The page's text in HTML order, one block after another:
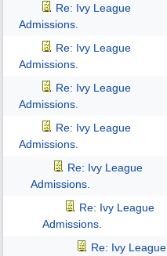
Re: Ivy League
Admissions.
Re: Ivy League
Admissions.
Re: Ivy League
Admissions.
Re: Ivy League
Admissions.
Re: Ivy League
Admissions.
Re: Ivy League
Admissions.
Re: Ivy League